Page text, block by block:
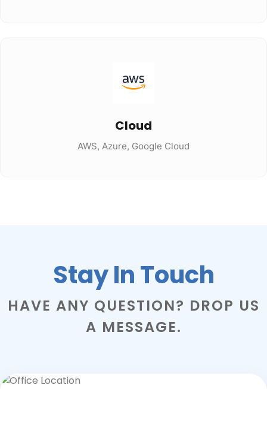
Cloud
AWS, Azure, Google Cloud
Stay In Touch
HAVE ANY QUESTION? DROP US
A MESSAGE.